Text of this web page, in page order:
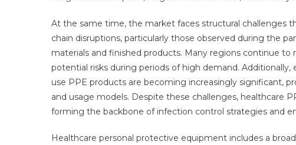
Trends
Applications
And
Forecast
2030
At the same time, the market faces structural challenges
chain disruptions, particularly those observed during the
materials and finished products. Many regions continue
potential risks during periods of high demand.
use PPE products are becoming increasingly significant,
and usage models. Despite these challenges, healthcare
forming the backbone of infection control strategies and
Healthcare personal protective equipment includes a